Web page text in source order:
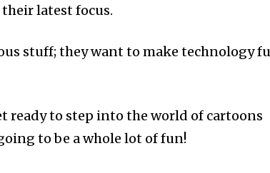
latest focus.
stuff; they want to make technology
ready to step into the world of cartoons
to be a whole lot of fun!